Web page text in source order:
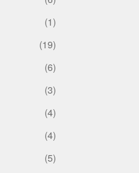
(1)
(19)
(6)
(3)
(4)
(4)
(5)